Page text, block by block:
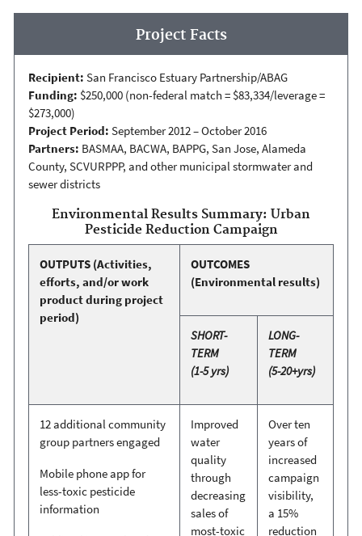
Project Facts
Recipient: San Francisco Estuary Partnership/ABAG
Funding: $250,000 (non-federal match = $83,334/leverage =
$273,000)
Project Period: September 2012 – October 2016
Partners: BASMAA, BACWA, BAPPG, San Jose, Alameda
County, SCVURPPP, and other municipal stormwater and
sewer districts
Environmental Results Summary: Urban
Pesticide Reduction Campaign
OUTPUTS (Activities,
efforts, and/or work
product during project
period)
OUTCOMES
(Environmental results)
SHORT-
TERM
(1-5 yrs)
LONG-
TERM
(5-20+yrs)
12 additional community
group partners engaged
Mobile phone app for
less-toxic pesticide
information
Improved
water
quality
through
decreasing
sales of
most-toxic
Over ten
years of
increased
campaign
visibility,
a 15%
reduction